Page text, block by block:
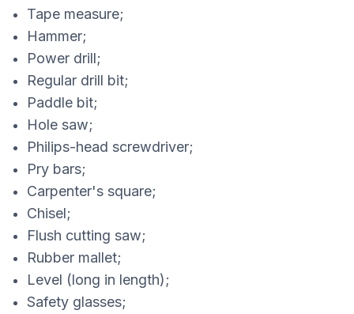
Tape measure;
Hammer;
Power drill;
Regular drill bit;
Paddle bit;
Hole saw;
Philips-head screwdriver;
Pry bars;
Carpenter's square;
Chisel;
Flush cutting saw;
Rubber mallet;
Level (long in length);
Safety glasses;